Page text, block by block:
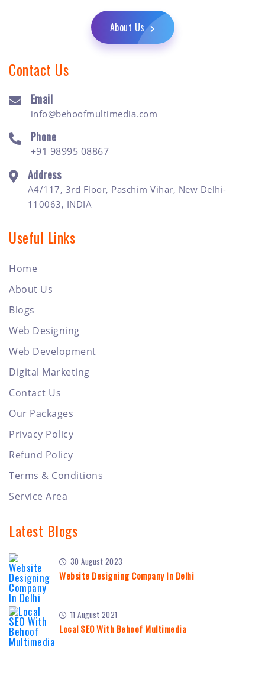
About Us
Contact Us
Email
info@behoofmultimedia.com
Phone
+91 98995 08867
Address
A4/117, 3rd Floor, Paschim Vihar, New Delhi-
110063, INDIA
Useful Links
Home
About Us
Blogs
Web Designing
Web Development
Digital Marketing
Contact Us
Our Packages
Privacy Policy
Refund Policy
Terms & Conditions
Service Area
Latest Blogs
30 August 2023
Website Designing Company In Delhi
11 August 2021
Local SEO With Behoof Multimedia